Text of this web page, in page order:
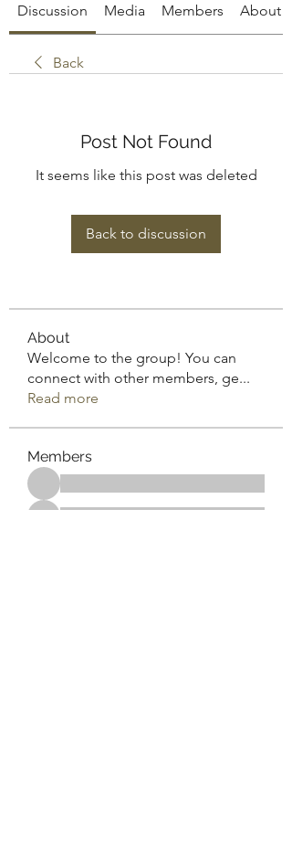
Discussion Media Members About
Back
Post Not Found
It seems like this post was deleted
Back to discussion
About
Welcome to the group! You can
connect with other members, ge...
Read more
Members